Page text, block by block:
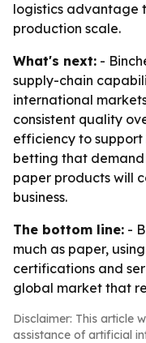
logistics advantage
production scale.
What's next: -
supply-chain
international
consistent quality
efficiency to
betting that
paper products will
business.
The bottom line: -
much as paper,
certifications and
global market that
Disclaimer: This article
assistance of artificial